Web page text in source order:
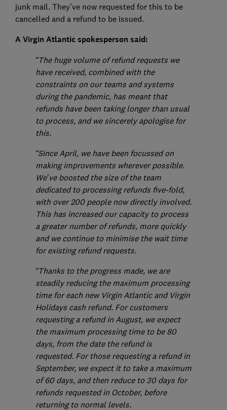
junk mail. They’ve now requested for this to be
cancelled and a refund to be issued.
A Virgin Atlantic spokesperson said:
“The huge volume of refund requests we
have received, combined with the
constraints on our teams and systems
during the pandemic, has meant that
refunds have been taking longer than usual
to process, and we sincerely apologise for
this.
“Since April, we have been focussed on
making improvements wherever possible.
We’ve boosted the size of the team
dedicated to processing refunds five-fold,
with over 200 people now directly involved.
This has increased our capacity to process
a greater number of refunds, more quickly
and we continue to minimise the wait time
for existing refund requests.
“Thanks to the progress made, we are
steadily reducing the maximum processing
time for each new Virgin Atlantic and Virgin
Holidays cash refund. For customers
requesting a refund in August, we expect
the maximum processing time to be 80
days, from the date the refund is
requested. For those requesting a refund in
September, we expect it to take a maximum
of 60 days, and then reduce to 30 days for
refunds requested in October, before
returning to normal levels.